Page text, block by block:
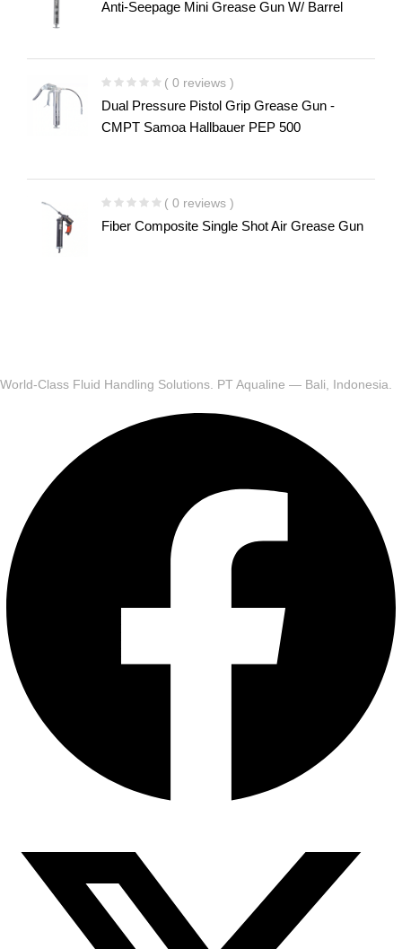
Anti-Seepage Mini Grease Gun W/ Barrel
( 0 reviews )
Dual Pressure Pistol Grip Grease Gun -
CMPT Samoa Hallbauer PEP 500
( 0 reviews )
Fiber Composite Single Shot Air Grease Gun
World-Class Fluid Handling Solutions. PT Aqualine — Bali, Indonesia.